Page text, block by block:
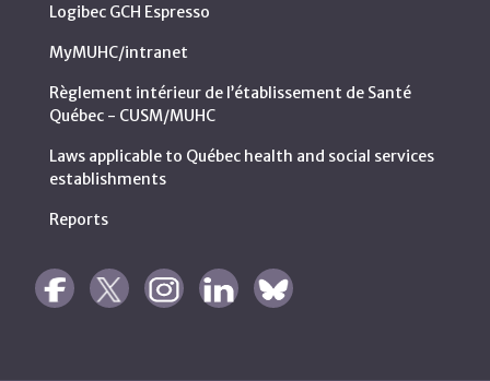
Logibec GCH Espresso
MyMUHC/intranet
Règlement intérieur de l’établissement de Santé
Québec - CUSM/MUHC
Laws applicable to Québec health and social services
establishments
Reports